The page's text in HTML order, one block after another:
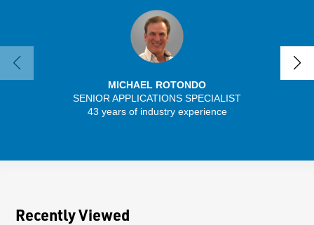
MICHAEL ROTONDO
SENIOR APPLICATIONS SPECIALIST
43 years of industry experience
Recently Viewed